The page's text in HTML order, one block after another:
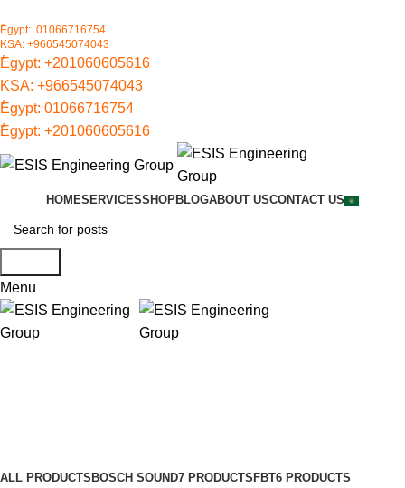
ُEgypt: 01066716754
KSA: +966545074043
ُEgypt: +201060605616
KSA: +966545074043
ُEgypt: 01066716754
ُEgypt: +201060605616
HOMESERVICESSHOPBLOGABOUT USCONTACT US
Menu
ALL PRODUCTS BOSCH SOUND7 PRODUCTS FBT6 PRODUCTS